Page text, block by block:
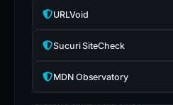
URLVoid
Sucuri SiteCheck
MDN Observatory